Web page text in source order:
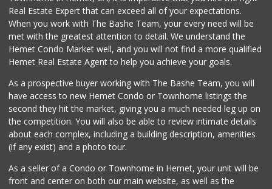
Pennywise Mini Ma...
(951) 925-4784
2 Reviews
Gene's Market
(951) 423-6871
0 Reviews
(951) 677-4117
177 Reviews
14 Reviews
Real Estate Expert that can exceed all of your expectations.
When you work with The Bashe Team, your every need will be
met with the greatest attention to detail. We understand the
Hemet Condo Market well, and you will not find a more qualified
Hemet Real Estate Agent to help you achieve your goals.
As a prospective buyer working with The Bashe Team, you will
have access to new Hemet Condo or Townhome listings the
second they hit the market, giving you a much needed leg up on
the competition. You will also be able to review intimate details
about each complex, including a building description, amenities
(if any exist) and a photo tour.
As a seller of a Condo or Townhome in Hemet, your unit will be
front and center on both our main website, as well as the